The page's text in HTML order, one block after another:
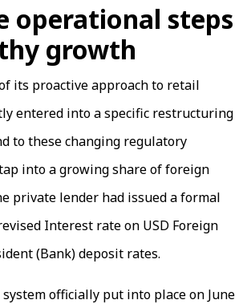
operational steps
growth
its proactive approach to retail
entered into a specific restructuring
to these changing regulatory
into a growing share of foreign
private lender had issued a formal
Interest rate on USD Foreign
(Bank) deposit rates.
officially put into place on June